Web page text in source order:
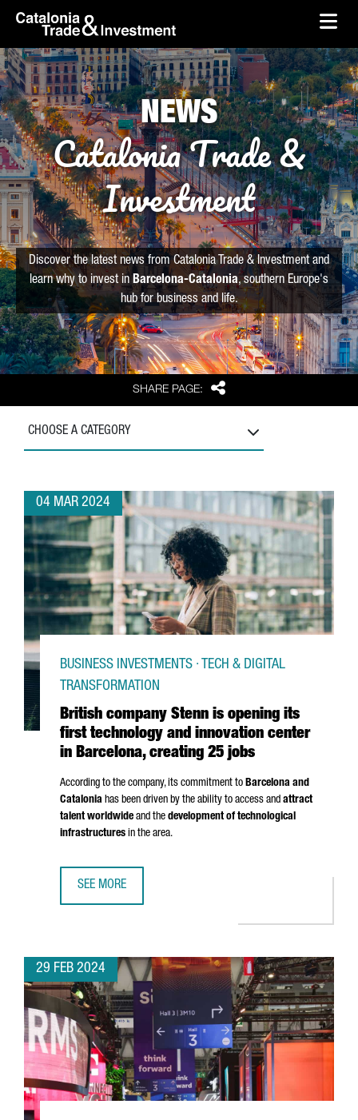
Skip to Main Content
skip-to-content
SHARE PAGE: Share
NEWS
Catalonia Trade &
Investment
Discover the latest news from Catalonia Trade & Investment and
learn why to invest in Barcelona-Catalonia, southern Europe's
hub for business and life.
CHOOSE A CATEGORY
04 MAR 2024
British company Stenn is opening its
first technology and innovation center
in Barcelona, creating 25 jobs
BUSINESS INVESTMENTS · TECH & DIGITAL
TRANSFORMATION
According to the company, its commitment to Barcelona and
Catalonia has been driven by the ability to access and attract
talent worldwide and the development of technological
infrastructures in the area.
SEE MORE
29 FEB 2024